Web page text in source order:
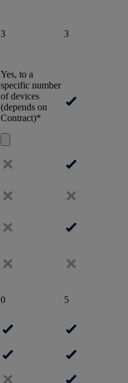
3 3
Yes, to a
specific number
of devices
(depends on
Contract)*
0 5